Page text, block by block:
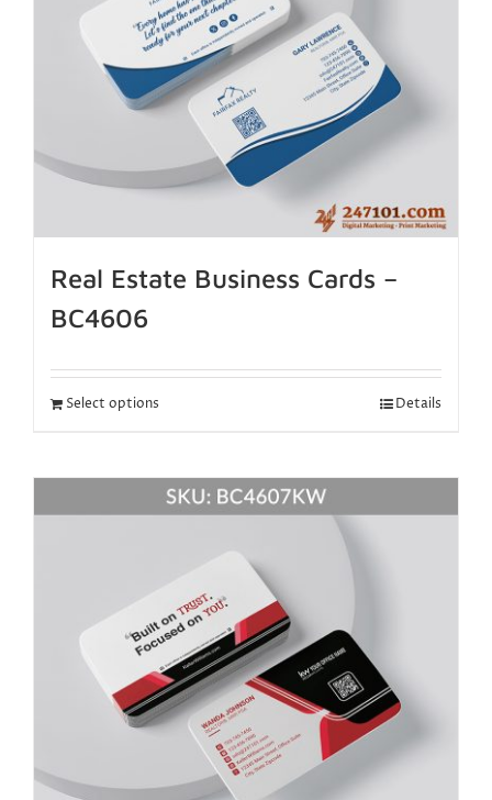
Real Estate Business Cards –
BC4606
Select options Details